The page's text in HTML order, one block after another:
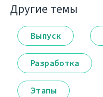
Другие темы
Выпуск
Разработка
Этапы